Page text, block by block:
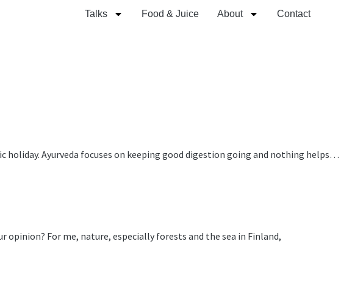
Talks Food & Juice About Contact
holiday. Ayurveda focuses on keeping good digestion going and nothing helps…
opinion? For me, nature, especially forests and the sea in Finland,